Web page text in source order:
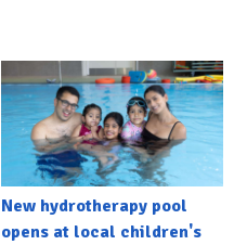
New hydrotherapy pool
opens at local children's